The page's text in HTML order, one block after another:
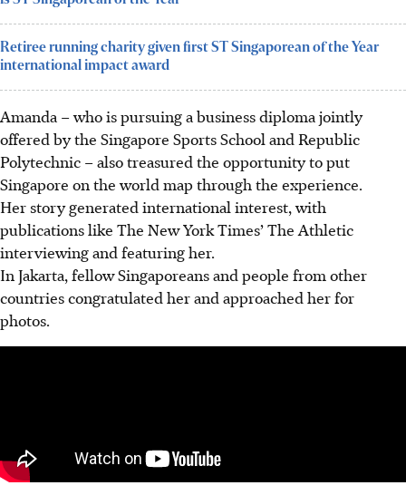
Retiree running charity given first ST Singaporean of the Year
international impact award
Amanda – who is pursuing a business diploma jointly
offered by the Singapore Sports School and Republic
Polytechnic – also treasured the opportunity to put
Singapore on the world mapthrough the experience.
Her story generated international interest, with
publications like The New York Times’ The Athletic
interviewing and featuring her.
In Jakarta, fellow Singaporeans and people from other
countries congratulated her and approached her for
photos.